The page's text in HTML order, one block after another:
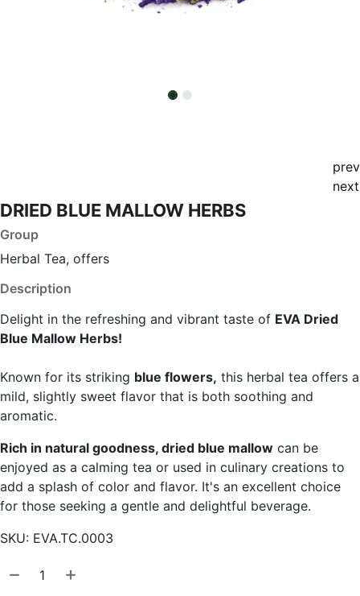
prev
next
DRIED BLUE MALLOW HERBS
Group
Herbal Tea, offers
Description
Delight in the refreshing and vibrant taste of EVA Dried
Blue Mallow Herbs!
Known for its striking blue flowers, this herbal tea offers a
mild, slightly sweet flavor that is both soothing and
aromatic.
Rich in natural goodness, dried blue mallow can be
enjoyed as a calming tea or used in culinary creations to
add a splash of color and flavor. It's an excellent choice
for those seeking a gentle and delightful beverage.
SKU: EVA.TC.0003